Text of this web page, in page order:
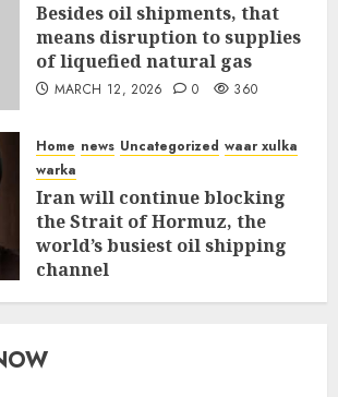
Besides oil shipments, that
means disruption to supplies
of liquefied natural gas
MARCH 12, 2026 0 360
Home news Uncategorized waar xulka
warka
Iran will continue blocking
the Strait of Hormuz, the
world’s busiest oil shipping
channel
MARCH 12, 2026 0 315